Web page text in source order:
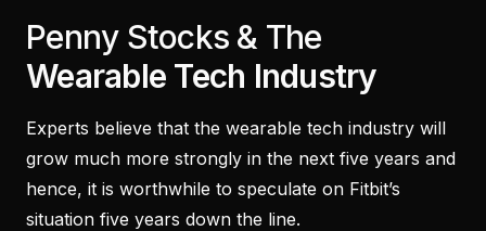
Penny Stocks & The
Wearable Tech Industry
Experts believe that the wearable tech industry will
grow much more strongly in the next five years and
hence, it is worthwhile to speculate on Fitbit’s
situation five years down the line.